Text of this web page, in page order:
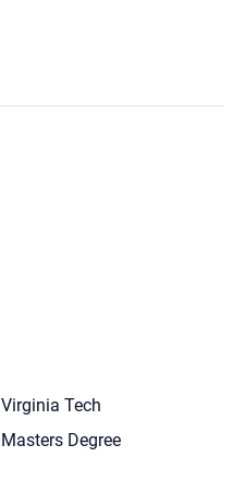
Virginia Tech
Masters Degree